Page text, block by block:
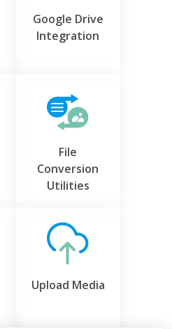
Google Drive
Integration
File
Conversion
Utilities
Upload Media